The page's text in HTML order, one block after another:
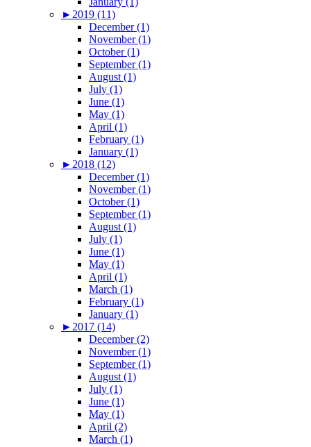
► 2019 (11)
December (1)
November (1)
October (1)
September (1)
August (1)
July (1)
June (1)
May (1)
April (1)
February (1)
January (1)
► 2018 (12)
December (1)
November (1)
October (1)
September (1)
August (1)
July (1)
June (1)
May (1)
April (1)
March (1)
February (1)
January (1)
► 2017 (14)
December (2)
November (1)
September (1)
August (1)
July (1)
June (1)
May (1)
April (2)
March (1)